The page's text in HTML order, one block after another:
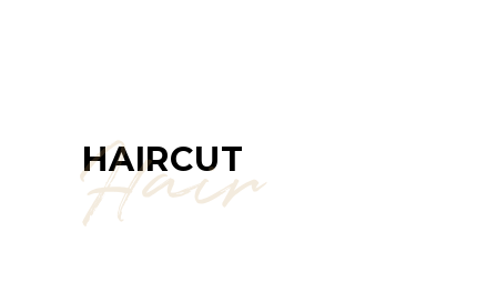
Hair
HAIRCUT